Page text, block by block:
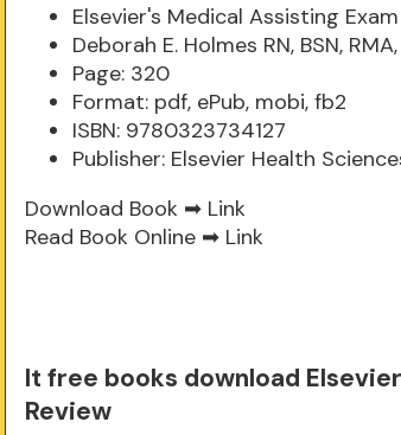
Elsevier's Medical Assisting
Deborah E. Holmes RN, BSN,
Page: 320
Format: pdf, ePub, mobi, fb2
ISBN: 9780323734127
Publisher: Elsevier Health
Download Book ➡ Link
Read Book Online ➡ Link
It free books download
Review